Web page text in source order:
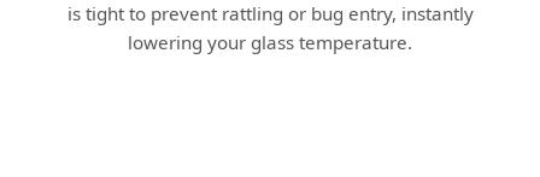
is tight to prevent rattling or bug entry, instantly
lowering your glass temperature.